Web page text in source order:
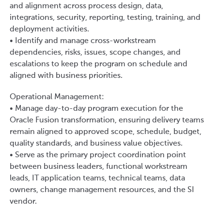
and alignment across process design, data,
integrations, security, reporting, testing, training, and
deployment activities.
• Identify and manage cross-workstream
dependencies, risks, issues, scope changes, and
escalations to keep the program on schedule and
aligned with business priorities.
Operational Management:
• Manage day-to-day program execution for the
Oracle Fusion transformation, ensuring delivery teams
remain aligned to approved scope, schedule, budget,
quality standards, and business value objectives.
• Serve as the primary project coordination point
between business leaders, functional workstream
leads, IT application teams, technical teams, data
owners, change management resources, and the SI
vendor.